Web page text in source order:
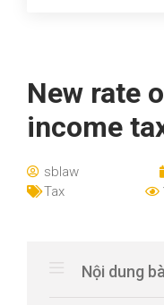
New rate
income
sblaw
Tax
Nội dung